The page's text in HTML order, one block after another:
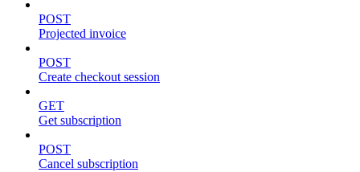
POST
Projected invoice
POST
Create checkout session
GET
Get subscription
POST
Cancel subscription